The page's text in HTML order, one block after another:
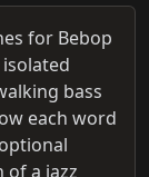
for Bebop
bass
each word
of a jazz